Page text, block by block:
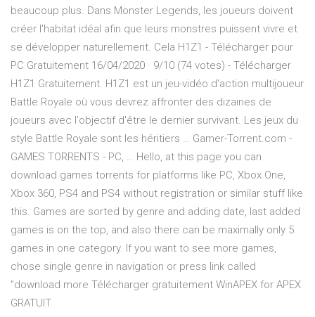
beaucoup plus. Dans Monster Legends, les joueurs doivent
créer l'habitat idéal afin que leurs monstres puissent vivre et
se développer naturellement. Cela H1Z1 - Télécharger pour
PC Gratuitement 16/04/2020 · 9/10 (74 votes) - Télécharger
H1Z1 Gratuitement. H1Z1 est un jeu-vidéo d'action multijoueur
Battle Royale où vous devrez affronter des dizaines de
joueurs avec l'objectif d'être le dernier survivant. Les jeux du
style Battle Royale sont les héritiers … Gamer-Torrent.com -
GAMES TORRENTS - PC, … Hello, at this page you can
download games torrents for platforms like PC, Xbox One,
Xbox 360, PS4 and PS4 without registration or similar stuff like
this. Games are sorted by genre and adding date, last added
games is on the top, and also there can be maximally only 5
games in one category. If you want to see more games,
chose single genre in navigation or press link called
"download more Télécharger gratuitement WinAPEX for APEX
GRATUIT